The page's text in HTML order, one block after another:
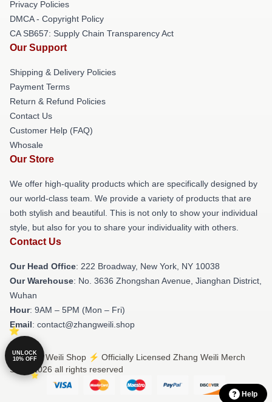
Privacy Policies
DMCA - Copyright Policy
CA SB657: Supply Chain Transparency Act
Our Support
Shipping & Delivery Policies
Payment Terms
Return & Refund Policies
Contact Us
Customer Help (FAQ)
Whosale
Our Store
We offer high-quality products which are specifically designed by
our world-class team. We provide a variety of products that are
both stylish and beautiful. This is not only to show your individual
style, but also for you to share your individuality with others.
Contact Us
Our Head Office: 222 Broadway, New York, NY 10038
Our Warehouse: No. 3636 Zhongshan Avenue, Jianghan District,
Wuhan
Hour: 9AM – 5PM (Mon – Fri)
Email: contact@zhangweili.shop
© Zhang Weili Shop ⚡️ Officially Licensed Zhang Weili Merch
Store 2026 all rights reserved
UNLOCK
10% OFF
Help